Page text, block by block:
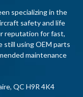
specializing in the
safety and life
reputation for fast,
still using OEM parts
maintenance
QC H9R 4K4